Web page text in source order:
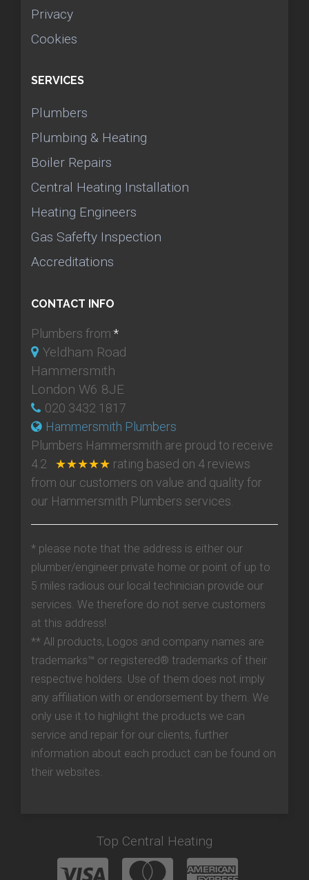
Privacy
Cookies
SERVICES
Plumbers
Plumbing & Heating
Boiler Repairs
Central Heating Installation
Heating Engineers
Gas Safefty Inspection
Accreditations
CONTACT INFO
Plumbers from:*
Yeldham Road
Hammersmith
London W6 8JE
020 3432 1817
Hammersmith Plumbers
Plumbers Hammersmith are proud to receive
4.2 ★★★★★ rating based on 4 reviews
from our customers on value and quality for
our Hammersmith Plumbers services.
* please note that the address is either our
plumber/engineer private home or point of up to
5 miles radious our local technician provide our
services. We therefore do not serve customers
at this address!
** All products, Logos and company names are
trademarks™ or registered® trademarks of their
respective holders. Use of them does not imply
any affiliation with or endorsement by them. We
only use it to highlight the products we can
service and repair for our clients, further
information about each product can be found on
their websites.
Top Central Heating